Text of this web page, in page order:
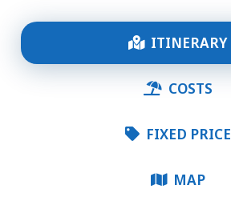
ITINERARY
COSTS
FIXED PRICE
MAP